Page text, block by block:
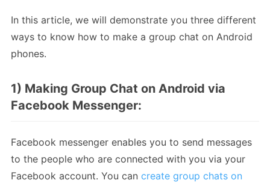
In this article, we will demonstrate you three different
ways to know how to make a group chat on Android
phones.
1) Making Group Chat on Android via
Facebook Messenger:
Facebook messenger enables you to send messages
to the people who are connected with you via your
Facebook account. You can create group chats on